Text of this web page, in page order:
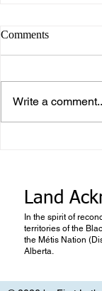
Comments
Write a
Land
In the spirit of
territories of the
the Métis Nation
Alberta.